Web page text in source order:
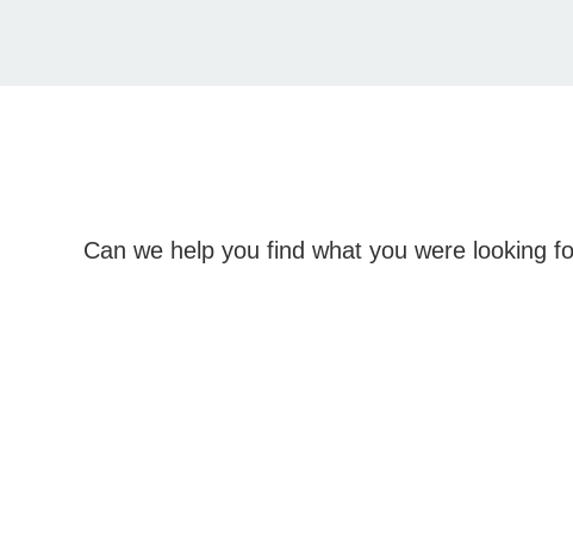
Can we help you find what you were looking